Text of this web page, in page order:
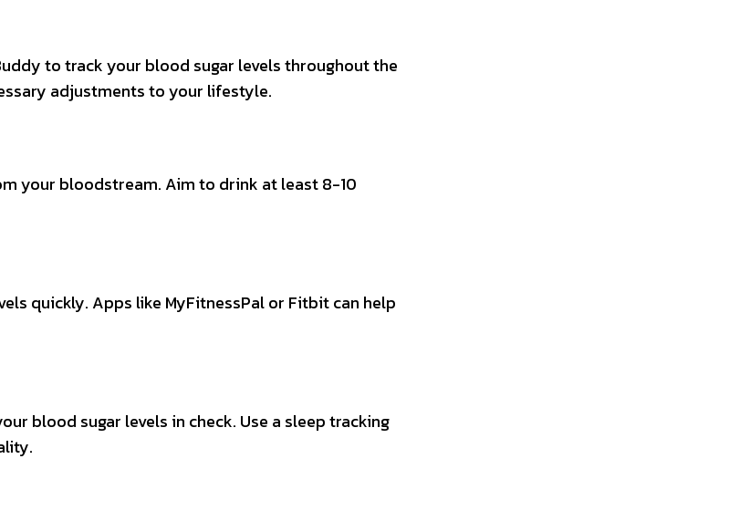
to track your blood sugar levels throughout the
adjustments to your lifestyle.
your bloodstream. Aim to drink at least 8-10
quickly. Apps like MyFitnessPal or Fitbit can help
blood sugar levels in check. Use a sleep tracking